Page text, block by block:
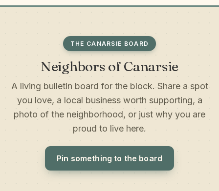
THE CANARSIE BOARD
Neighbors of Canarsie
A living bulletin board for the block. Share a spot
you love, a local business worth supporting, a
photo of the neighborhood, or just why you are
proud to live here.
Pin something to the board